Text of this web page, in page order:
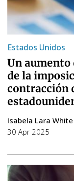
Estados Unidos
Un aumento
de la
contracción
Isabela Lara White
30 Apr 2025